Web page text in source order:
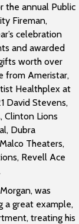
the annual Public
Fireman,
celebration
and awarded
worth over
from Ameristar,
Healthplex at
David Stevens,
Clinton Lions
Dubra
Theaters,
Revell Ace
was
a great example,
treating his